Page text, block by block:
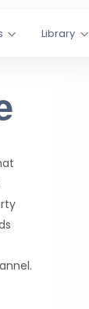
Library